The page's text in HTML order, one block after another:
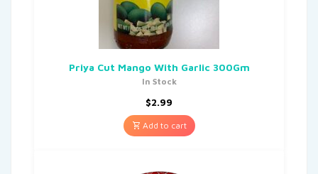
Priya Cut Mango With Garlic 300Gm
In Stock
$2.99
Add to cart